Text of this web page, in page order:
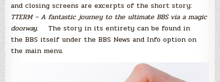
and closing screens are excerpts of the short story:
TTERM – A fantastic journey to the ultimate BBS via a magic
doorway. The story in its entirety can be found in
the BBS itself under the BBS News and Info option on
the main menu.